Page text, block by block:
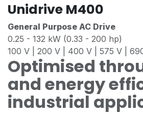
Unidrive M400
General Purpose AC Drive
0.25 - 132 kW (0.33 - 200 hp)
100 V | 200 V | 400 V | 575 V |
Optimised
and energy
industrial